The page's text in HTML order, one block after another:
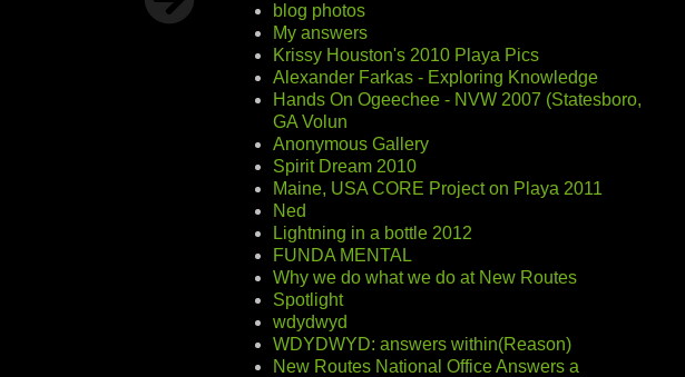
blog photos
My answers
Krissy Houston's 2010 Playa Pics
Alexander Farkas - Exploring Knowledge
Hands On Ogeechee - NVW 2007 (Statesboro,
GA Volun
Anonymous Gallery
Spirit Dream 2010
Maine, USA CORE Project on Playa 2011
Ned
Lightning in a bottle 2012
FUNDA MENTAL
Why we do what we do at New Routes
Spotlight
wdydwyd
WDYDWYD: answers within(Reason)
New Routes National Office Answers a